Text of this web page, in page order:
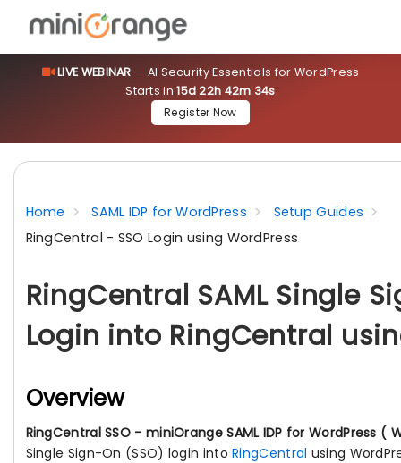
LIVE WEBINAR — AI Security Essentials for WordPress
Starts in15d 22h 42m 33s
Register Now
Home SAML IDP for WordPress
Setup Guides
RingCentral - SSO Login using WordPress
RingCentral SAML Single
Login into RingCentral
Overview
RingCentral SSO - miniOrange SAML IDP for WordPress (
Single Sign-On (SSO) login intoRingCentral using